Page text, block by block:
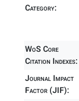
Category:
WoS Core
Citation Indexes:
Journal Impact
Factor (JIF):